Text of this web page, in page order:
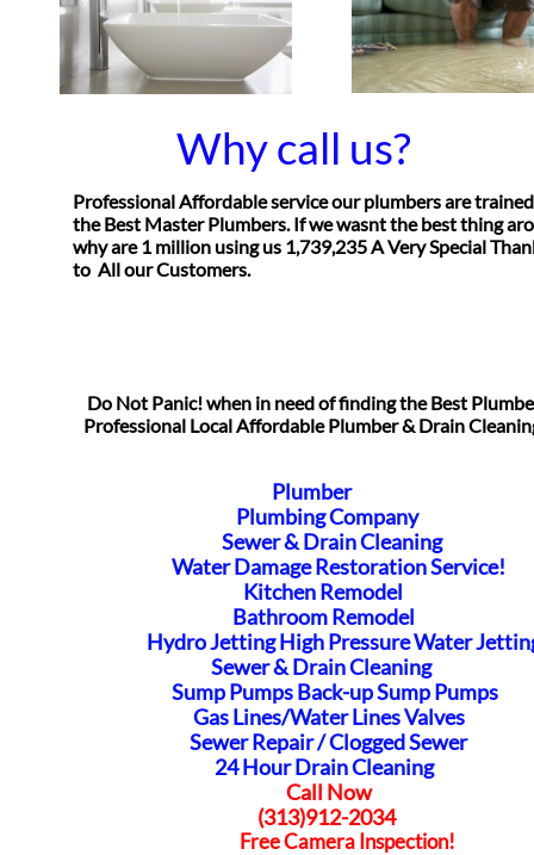
Plumber
Plumbing Company
Sewer & Drain Cleaning
Water Damage Restoration Service!
Kitchen Remodel
Bathroom Remodel
Hydro Jetting High Pressure Water
Sewer & Drain Cleaning
Sump Pumps Back-up Sump Pumps
Gas Lines/Water Lines Valves
Sewer Repair /Clogged Sewer
24 Hour Drain Cleaning
Call Now
(313)912-2034
Free Camera Inspection!
Do Not Panic! when in need of finding the Best
Professional Local Affordable Plumber & Drain
Why call us?
Professional Affordable service our plumbers are
the Best Master Plumbers. If we wasnt the best thing
why are 1 million using us 1,739,235 A Very Special
​to All our Customers.